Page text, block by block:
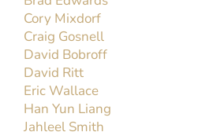
Michael Mannella
Michael Mannella, a native
joined the faculty of UC
and has been a member of